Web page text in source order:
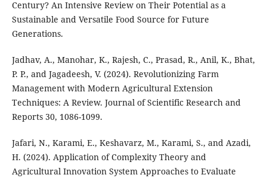
Century? An Intensive Review on Their Potential as a
Sustainable and Versatile Food Source for Future
Generations.
Jadhav, A., Manohar, K., Rajesh, C., Prasad, R., Anil, K., Bhat,
P. P., and Jagadeesh, V. (2024). Revolutionizing Farm
Management with Modern Agricultural Extension
Techniques: A Review. Journal of Scientific Research and
Reports 30, 1086-1099.
Jafari, N., Karami, E., Keshavarz, M., Karami, S., and Azadi,
H. (2024). Application of Complexity Theory and
Agricultural Innovation System Approaches to Evaluate